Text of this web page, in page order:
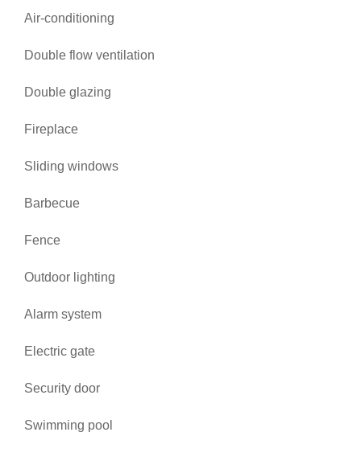
Air-conditioning
Double flow ventilation
Double glazing
Fireplace
Sliding windows
Barbecue
Fence
Outdoor lighting
Alarm system
Electric gate
Security door
Swimming pool